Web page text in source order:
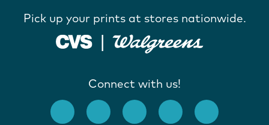
Pick up your prints at stores nationwide.
Connect with us!